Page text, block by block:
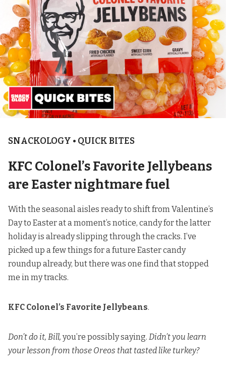
SNACKOLOGY • QUICK BITES
KFC Colonel’s Favorite Jellybeans
are Easter nightmare fuel
With the seasonal aisles ready to shift from Valentine’s
Day to Easter at a moment’s notice, candy for the latter
holiday is already slipping through the cracks. I’ve
picked up a few things for a future Easter candy
roundup already, but there was one find that stopped
me in my tracks.
KFC Colonel’s Favorite Jellybeans.
Don’t do it, Bill, you’re possibly saying. Didn’t you learn
your lesson from those Oreos that tasted like turkey?